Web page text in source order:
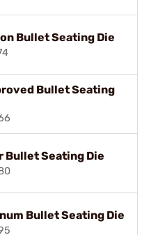
Bullet Seating Die
Bullet Seating
Bullet Seating Die
Bullet Seating Die